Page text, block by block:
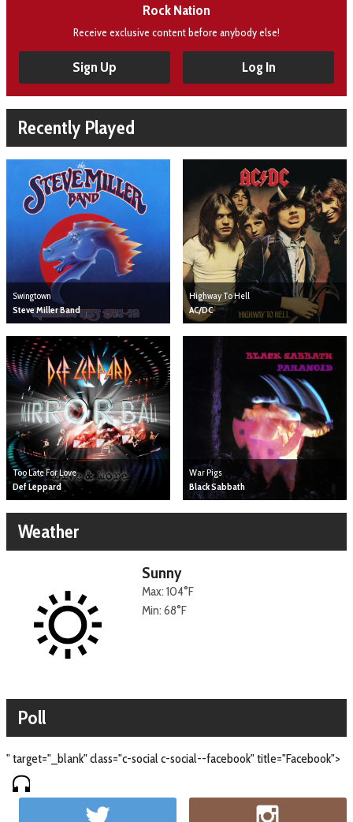
Rock Nation
Receive exclusive content before anybody else!
Sign Up Log In
Recently Played
Swingtown
Steve Miller Band
Highway To Hell
AC/DC
Too Late For Love
Def Leppard
War Pigs
Black Sabbath
Weather
Sunny
Max: 104°F
Min: 68°F
Poll
" target="_blank" class="c-social c-social--facebook" title="Facebook">